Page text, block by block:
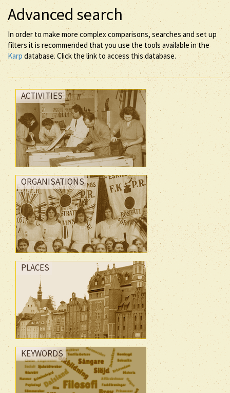
Advanced search
In order to make more complex comparisons, searches and set up
filters it is recommended that you use the tools available in the
Karp database. Click the link to access this database.
ACTIVITIES
ORGANISATIONS
PLACES
KEYWORDS